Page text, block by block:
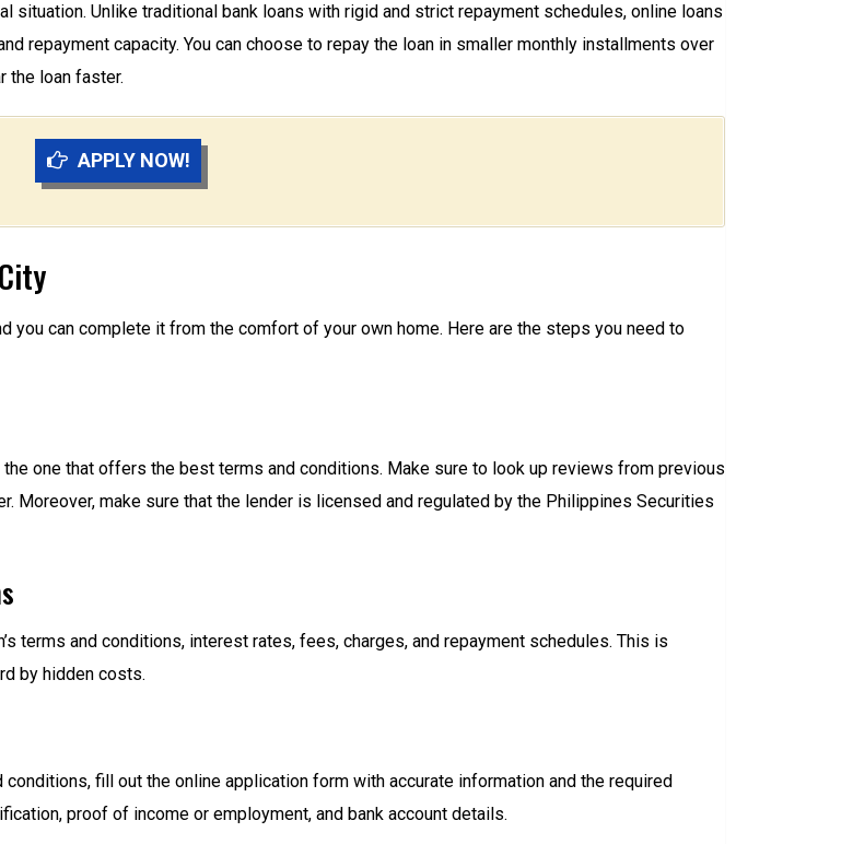
Unlike traditional bank loans with rigid and strict repayment schedules, online loans
repayment capacity. You can choose to repay the loan in smaller monthly installments over
the loan faster.
APPLY NOW!
you can complete it from the comfort of your own home. Here are the steps you need to
one that offers the best terms and conditions. Make sure to look up reviews from previous
Moreover, make sure that the lender is licensed and regulated by the Philippines Securities
terms and conditions, interest rates, fees, charges, and repayment schedules. This is
by hidden costs.
fill out the online application form with accurate information and the required
proof of income or employment, and bank account details.